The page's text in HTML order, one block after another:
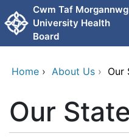
Skip to main content
Cwm Taf Morgannwg
University Health
Board
Home › About Us › Our
Our